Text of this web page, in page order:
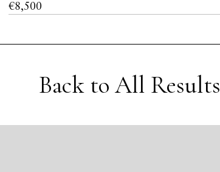
€8,500
Back to All Results